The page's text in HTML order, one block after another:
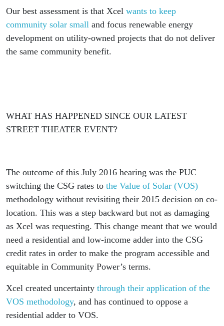
Our best assessment is that Xcel wants to keep
community solar small and focus renewable energy
development on utility-owned projects that do not deliver
the same community benefit.
WHAT HAS HAPPENED SINCE OUR LATEST
STREET THEATER EVENT?
The outcome of this July 2016 hearing was the PUC
switching the CSG rates to the Value of Solar (VOS)
methodology without revisiting their 2015 decision on co-
location. This was a step backward but not as damaging
as Xcel was requesting. This change meant that we would
need a residential and low-income adder into the CSG
credit rates in order to make the program accessible and
equitable in Community Power’s terms.
Xcel created uncertainty through their application of the
VOS methodology, and has continued to oppose a
residential adder to VOS.